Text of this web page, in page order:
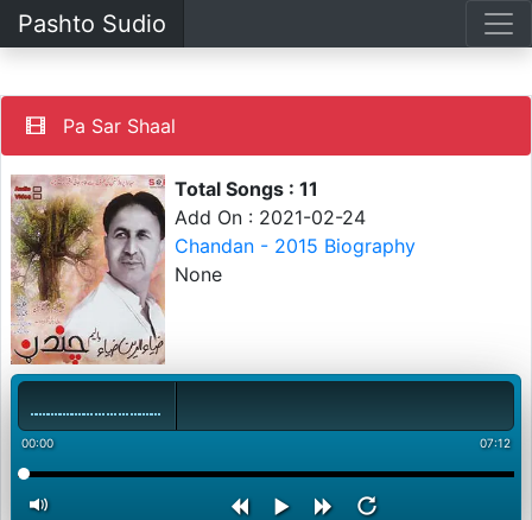
Pashto Sudio
Pa Sar Shaal
Total Songs : 11
Add On : 2021-02-24
Chandan - 2015 Biography
None
00:00 07:12